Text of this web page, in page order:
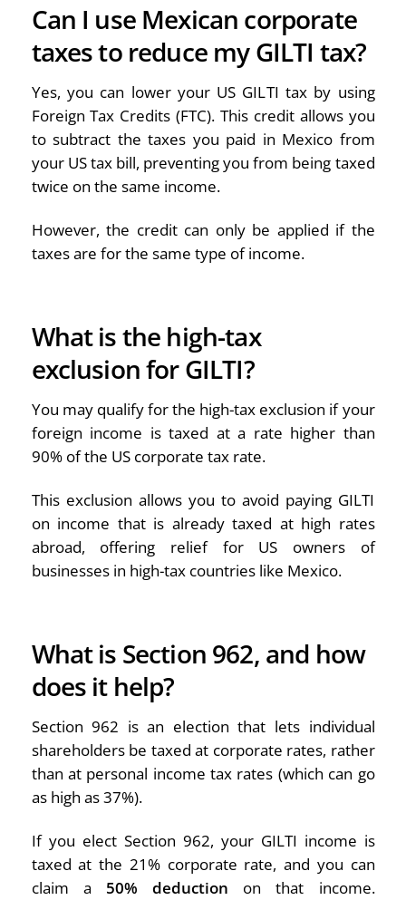
Can I use Mexican corporate
taxes to reduce my GILTI tax?
Yes, you can lower your US GILTI tax by using
Foreign Tax Credits (FTC). This credit allows you
to subtract the taxes you paid in Mexico from
your US tax bill, preventing you from being taxed
twice on the same income.
However, the credit can only be applied if the
taxes are for the same type of income.
What is the high-tax
exclusion for GILTI?
You may qualify for the high-tax exclusion if your
foreign income is taxed at a rate higher than
90% of the US corporate tax rate.
This exclusion allows you to avoid paying GILTI
on income that is already taxed at high rates
abroad, offering relief for US owners of
businesses in high-tax countries like Mexico.
What is Section 962, and how
does it help?
Section 962 is an election that lets individual
shareholders be taxed at corporate rates, rather
than at personal income tax rates (which can go
as high as 37%).
If you elect Section 962, your GILTI income is
taxed at the 21% corporate rate, and you can
claim a 50% deduction on that income.